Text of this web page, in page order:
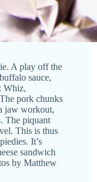
A play off the
sauce,
Whiz,
pork chunks
jaw workout,
The piquant
This is thus
It’s
sandwich
by Matthew